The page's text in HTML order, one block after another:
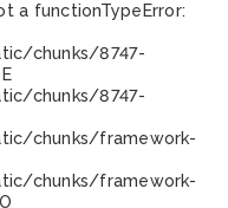
a functionTypeError:
chunks/8747-
chunks/8747-
chunks/framework-
chunks/framework-